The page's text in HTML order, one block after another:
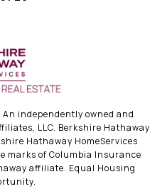
An independently owned and
LLC. Berkshire Hathaway
Hathaway HomeServices
marks of Columbia Insurance
affiliate. Equal Housing